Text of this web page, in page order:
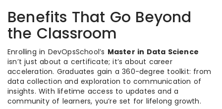
Benefits That Go Beyond
the Classroom
Enrolling in DevOpsSchool’s Master in Data Science
isn’t just about a certificate; it’s about career
acceleration. Graduates gain a 360-degree toolkit: from
data collection and exploration to communication of
insights. With lifetime access to updates and a
community of learners, you’re set for lifelong growth.